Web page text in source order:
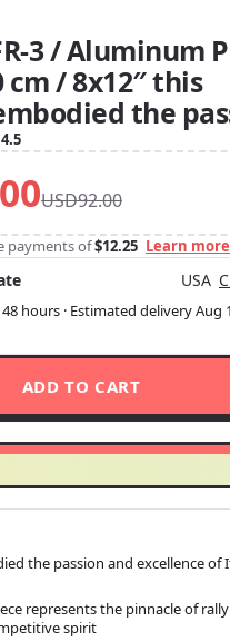
3 / Aluminum
cm / 8x12″ this
the
4.5
USD92.00
payments of$12.25 Learn more
USA
hours · Estimated deliveryAug
ADD TO CART
the passion and excellence of
represents the pinnacle of rally
spirit